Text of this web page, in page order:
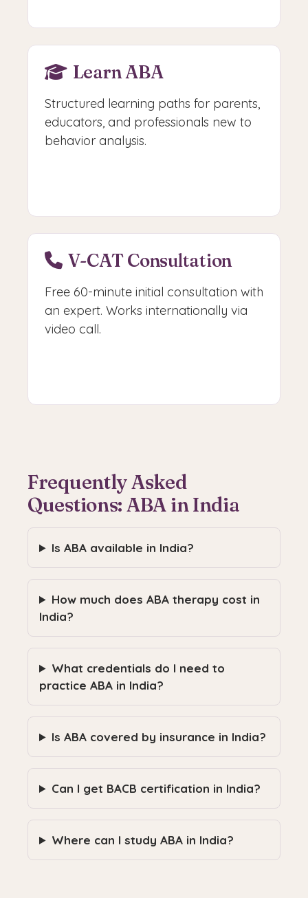
Learn ABA
Structured learning paths for parents,
educators, and professionals new to
behavior analysis.
V-CAT Consultation
Free 60-minute initial consultation with
an expert. Works internationally via
video call.
Frequently Asked
Questions: ABA in India
Is ABA available in India?
How much does ABA therapy cost in
India?
What credentials do I need to
practice ABA in India?
Is ABA covered by insurance in India?
Can I get BACB certification in India?
Where can I study ABA in India?